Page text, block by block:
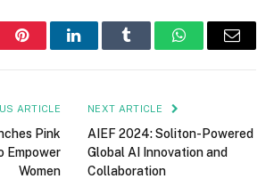
PinterestLinkedInTumblr WhatsAppEmail
ARTICLE
Pink
Empower
Women
NEXT ARTICLE
AIEF 2024: Soliton-Powered
Global AI Innovation and
Collaboration